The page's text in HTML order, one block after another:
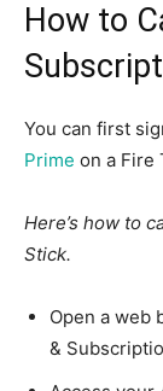
How to
You can first
Prime on a Fire
Here’s how to
Stick.
Open a web
&